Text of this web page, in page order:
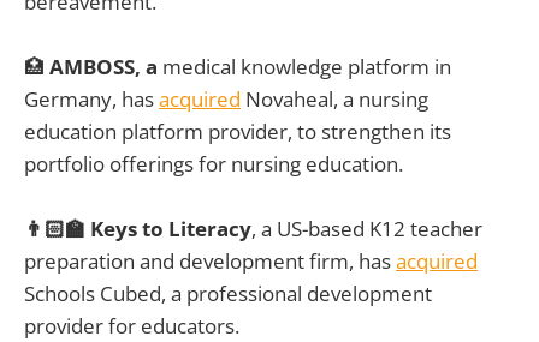
🏥 AMBOSS, a medical knowledge platform in
Germany, hasacquired Novaheal, a nursing
education platform provider, to strengthen its
portfolio offerings for nursing education.
👨🏻‍🏫 Keys to Literacy, a US-based K12 teacher
preparation and development firm, hasacquired
Schools Cubed, a professional development
provider for educators.